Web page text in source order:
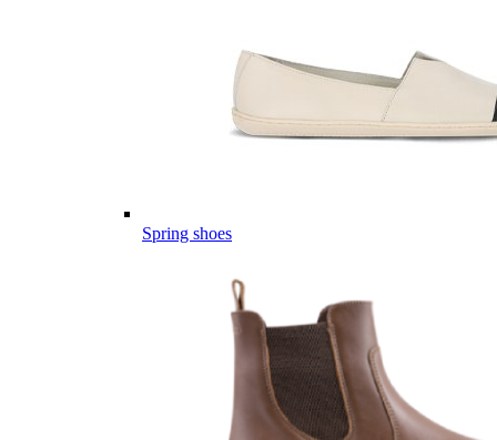
Spring shoes